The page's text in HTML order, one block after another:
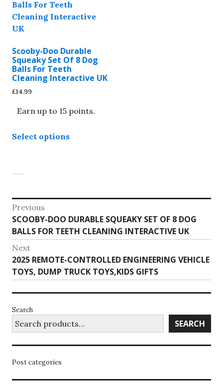
Scooby-Doo Durable
Squeaky Set Of 8 Dog
Balls For Teeth
Cleaning Interactive UK
£14.99
Earn up to 15 points.
Select optionsproduct
options
be
chosen
the
product
page
Post
navigation
Previous
Previous
post:
SCOOBY-DOO DURABLE SQUEAKY SET OF 8 DOG
BALLS FOR TEETH CLEANING INTERACTIVE UK
Next
Next
post:
2025 REMOTE-CONTROLLED ENGINEERING VEHICLE
TOYS, DUMP TRUCK TOYS,KIDS GIFTS
Search
SEARCH
Post categories